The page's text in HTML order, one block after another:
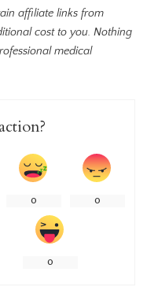
affiliate links from
cost to you. Nothing
medical
0 0
0